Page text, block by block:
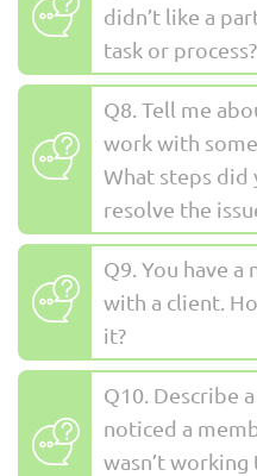
didn’t like a
task or process?
Q8. Tell me
work with
What steps did
resolve the
Q9. You have
with a client.
it?
Q10. Describe
noticed a
wasn’t